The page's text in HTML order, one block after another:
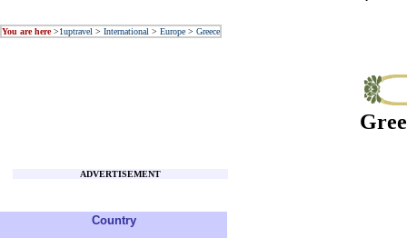
You are here>1uptravel > International > Europe > Greece
ADVERTISEMENT
Country